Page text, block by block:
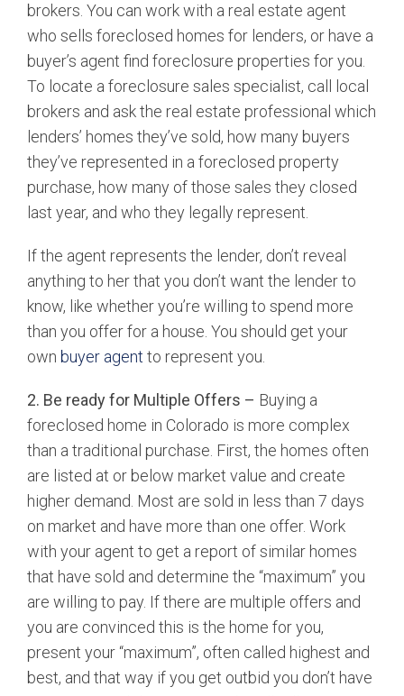
brokers. You can work with a real estate agent
who sells foreclosed homes for lenders, or have a
buyer’s agent find foreclosure properties for you.
To locate a foreclosure sales specialist, call local
brokers and ask the real estate professional which
lenders’ homes they’ve sold, how many buyers
they’ve represented in a foreclosed property
purchase, how many of those sales they closed
last year, and who they legally represent.
If the agent represents the lender, don’t reveal
anything to her that you don’t want the lender to
know, like whether you’re willing to spend more
than you offer for a house. You should get your
own buyer agent to represent you.
2. Be ready for Multiple Offers – Buying a
foreclosed home in Colorado is more complex
than a traditional purchase. First, the homes often
are listed at or below market value and create
higher demand. Most are sold in less than 7 days
on market and have more than one offer. Work
with your agent to get a report of similar homes
that have sold and determine the “maximum” you
are willing to pay. If there are multiple offers and
you are convinced this is the home for you,
present your “maximum”, often called highest and
best, and that way if you get outbid you don’t have